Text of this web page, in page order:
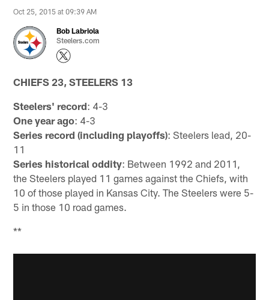
Oct 25, 2015 at 09:39 AM
Bob Labriola
Steelers.com
CHIEFS 23, STEELERS 13
Steelers' record: 4-3
One year ago: 4-3
Series record (including playoffs): Steelers lead, 20-
11
Series historical oddity: Between 1992 and 2011,
the Steelers played 11 games against the Chiefs, with
10 of those played in Kansas City. The Steelers were 5-
5 in those 10 road games.
**